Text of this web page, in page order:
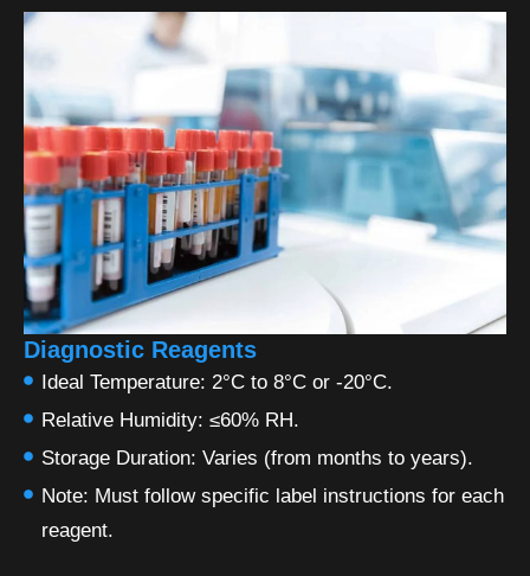
Diagnostic Reagents
Ideal Temperature: 2°C to 8°C or -20°C.
Relative Humidity: ≤60% RH.
Storage Duration: Varies (from months to years).
Note: Must follow specific label instructions for each
reagent.